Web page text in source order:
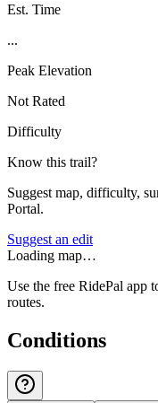
Est. Time
...
Peak Elevation
Not Rated
Difficulty
Know this trail?
Suggest map, difficulty,
Portal.
Suggest an edit
Loading map…
Use the free RidePal app
routes.
Conditions